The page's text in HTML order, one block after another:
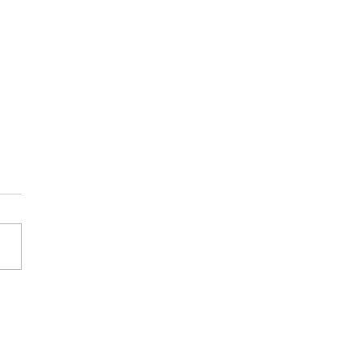
Max - Cover Shoot